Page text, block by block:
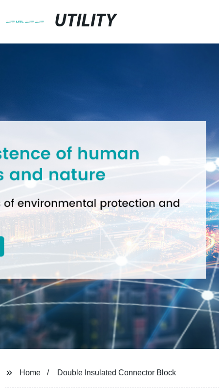
UTILITY
Home Double Insulated Connector Block